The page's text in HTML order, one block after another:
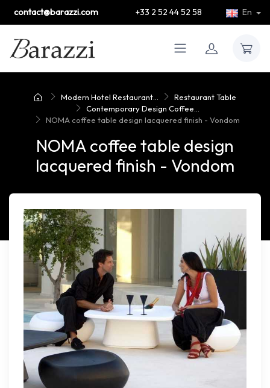
contact@barazzi.com +33 2 52 44 52 58 En
Modern Hotel Restaurant...
Restaurant Table
Contemporary Design Coffee...
NOMA coffee table design lacquered finish - Vondom
NOMA coffee table design
lacquered finish - Vondom